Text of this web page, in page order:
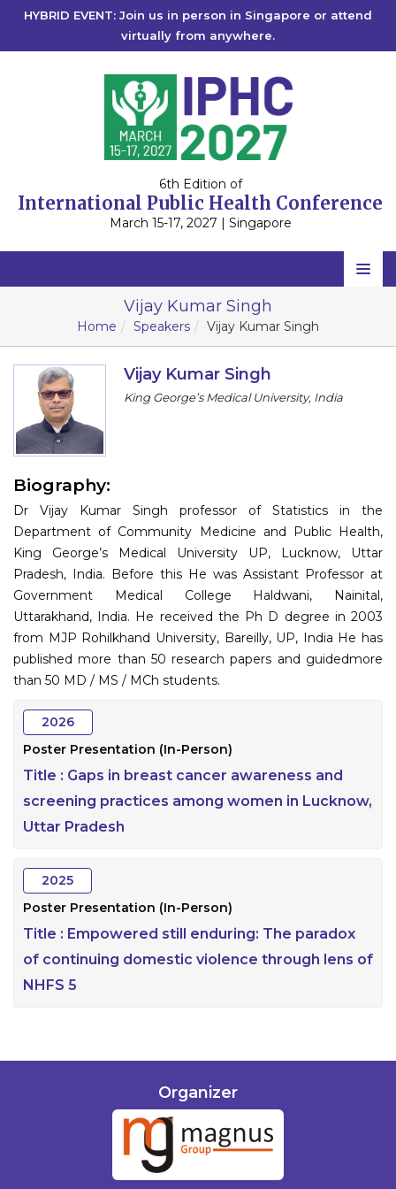
HYBRID EVENT: Join us in person in Singapore or attend
virtually from anywhere.
6th Edition of
International Public Health Conference
March 15-17, 2027 | Singapore
Home
Scientific Committee
Program
Contact
Submit Abstract
Register
Vijay Kumar Singh
Home Speakers Vijay Kumar Singh
Vijay Kumar Singh
King George’s Medical University, India
Biography:
Dr Vijay Kumar Singh professor of Statistics in the
Department of Community Medicine and Public Health,
King George’s Medical University UP, Lucknow, Uttar
Pradesh, India. Before this He was Assistant Professor at
Government Medical College Haldwani, Nainital,
Uttarakhand, India. He received the Ph D degree in 2003
from MJP Rohilkhand University, Bareilly, UP, India He has
published more than 50 research papers and guidedmore
than 50 MD / MS / MCh students.
2026
Poster Presentation (In-Person)
Title : Gaps in breast cancer awareness and
screening practices among women in Lucknow,
Uttar Pradesh
2025
Poster Presentation (In-Person)
Title : Empowered still enduring: The paradox
of continuing domestic violence through lens of
NHFS 5
Organizer